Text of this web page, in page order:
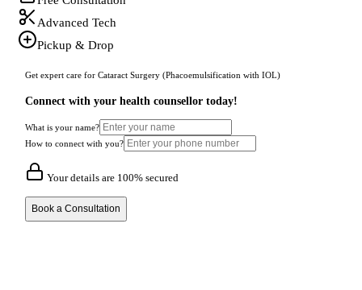
Advanced Tech
Pickup & Drop
Get expert care for Cataract Surgery (Phacoemulsification with IOL)
Connect with your health counsellor today!
What is your name?
How to connect with you?
Your details are 100% secured
Book a Consultation